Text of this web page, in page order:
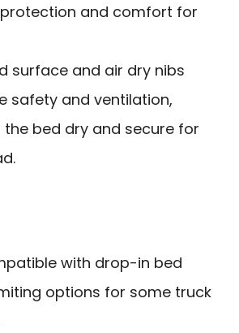
and comfort for
surface and air dry nibs
safety and ventilation,
the bed dry and secure for
with drop-in bed
options for some truck